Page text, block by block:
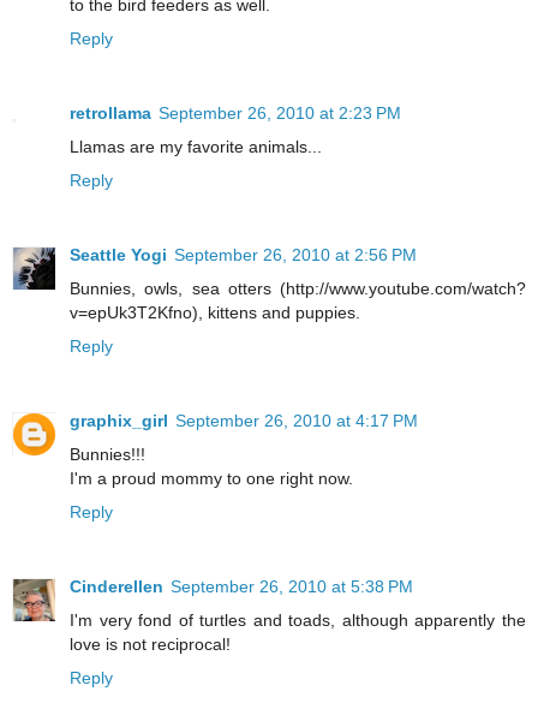
to the bird feeders as well.
Reply
retrollama September 26, 2010 at 2:23 PM
Llamas are my favorite animals...
Reply
Seattle Yogi September 26, 2010 at 2:56 PM
Bunnies, owls, sea otters (http://www.youtube.com/watch?
v=epUk3T2Kfno), kittens and puppies.
Reply
graphix_girl September 26, 2010 at 4:17 PM
Bunnies!!!
I'm a proud mommy to one right now.
Reply
Cinderellen September 26, 2010 at 5:38 PM
I'm very fond of turtles and toads, although apparently the
love is not reciprocal!
Reply